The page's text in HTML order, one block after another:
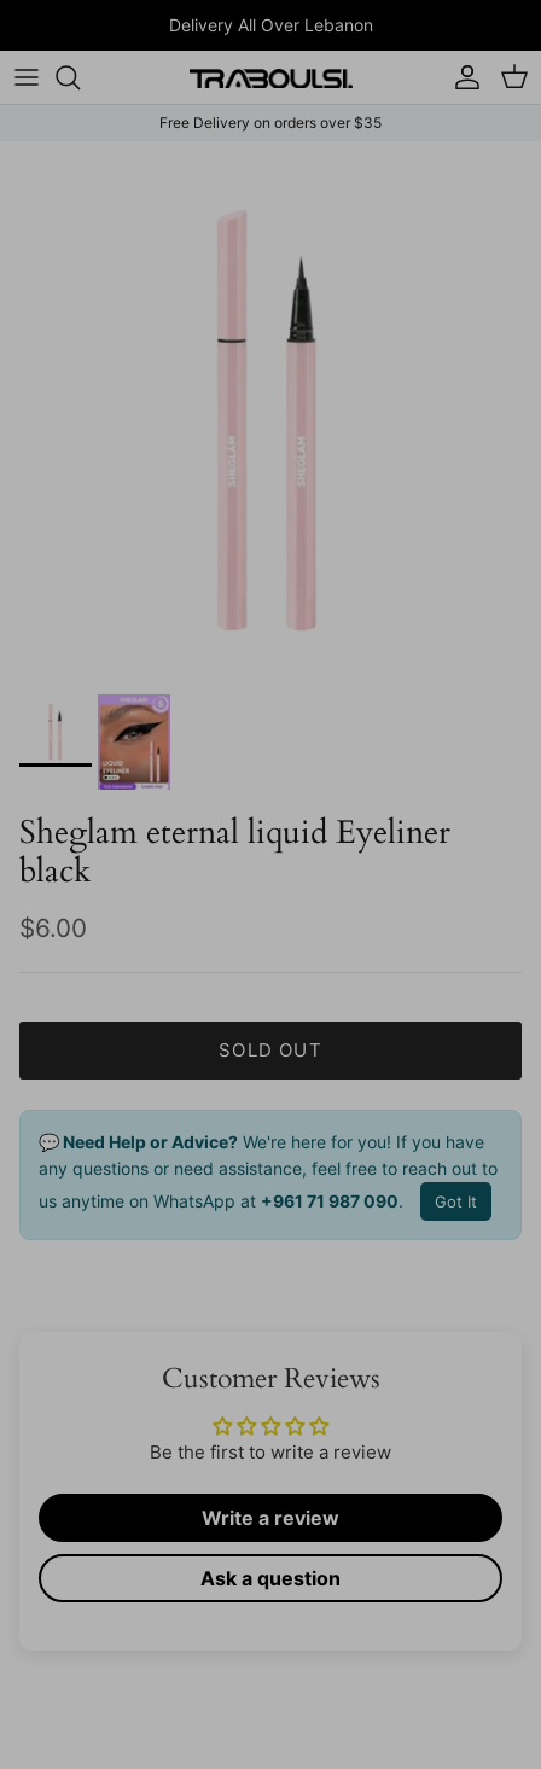
Delivery All Over Lebanon
AccountCart
Free Delivery on orders over $35
Sheglam eternal liquid Eyeliner
black
Regular price
$6.00
SOLD OUT
💬 Need Help or Advice? We're here for you! If you have
any questions or need assistance, feel free to reach out to
us anytime on WhatsApp at +961 71 987 090. Got It
Customer Reviews
Be the first to write a review
Write a review
Ask a question